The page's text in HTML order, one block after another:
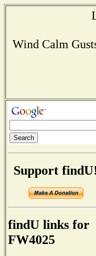
Wind Calm
Support
findU links for
FW4025